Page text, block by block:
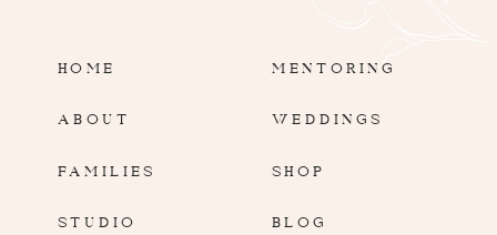
HOME
ABOUT
FAMILIES
SHOP
BLOG
STUDIO
MENTORING
WEDDINGS